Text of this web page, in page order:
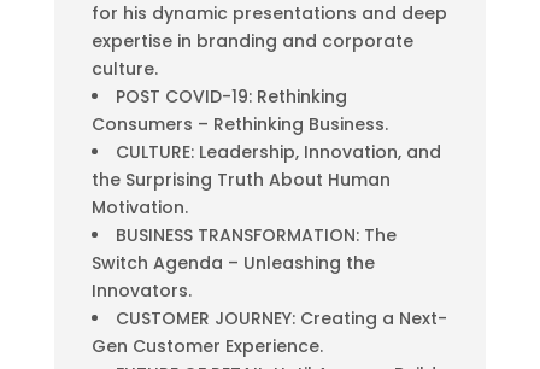
for his dynamic presentations and deep
expertise in branding and corporate
culture.
POST COVID-19: Rethinking
Consumers – Rethinking Business.
CULTURE: Leadership, Innovation, and
the Surprising Truth About Human
Motivation.
BUSINESS TRANSFORMATION: The
Switch Agenda – Unleashing the
Innovators.
CUSTOMER JOURNEY: Creating a Next-
Gen Customer Experience.